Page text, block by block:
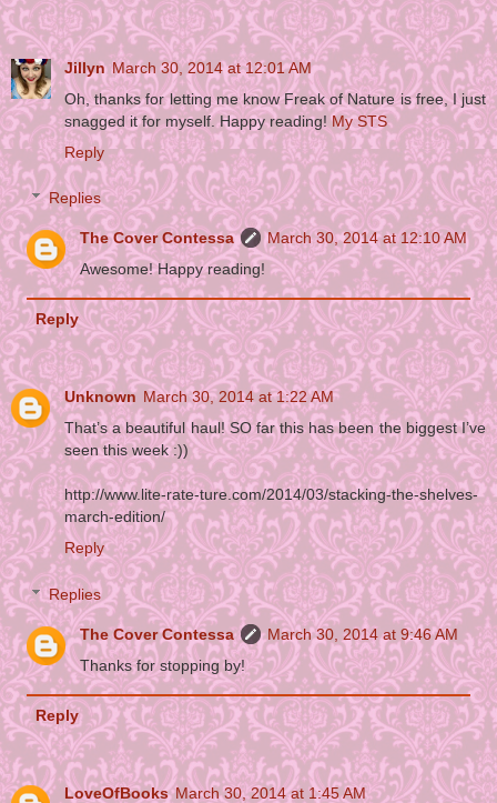
Jillyn March 30, 2014 at 12:01 AM
Oh, thanks for letting me know Freak of Nature is free, I just
snagged it for myself. Happy reading!My STS
Reply
Replies
The Cover Contessa
March 30, 2014 at 12:10 AM
Awesome! Happy reading!
Reply
Unknown March 30, 2014 at 1:22 AM
That’s a beautiful haul! SO far this has been the biggest I’ve
seen this week :))
http://www.lite-rate-ture.com/2014/03/stacking-the-shelves-
march-edition/
Reply
Replies
The Cover Contessa
March 30, 2014 at 9:46 AM
Thanks for stopping by!
Reply
LoveOfBooks March 30, 2014 at 1:45 AM